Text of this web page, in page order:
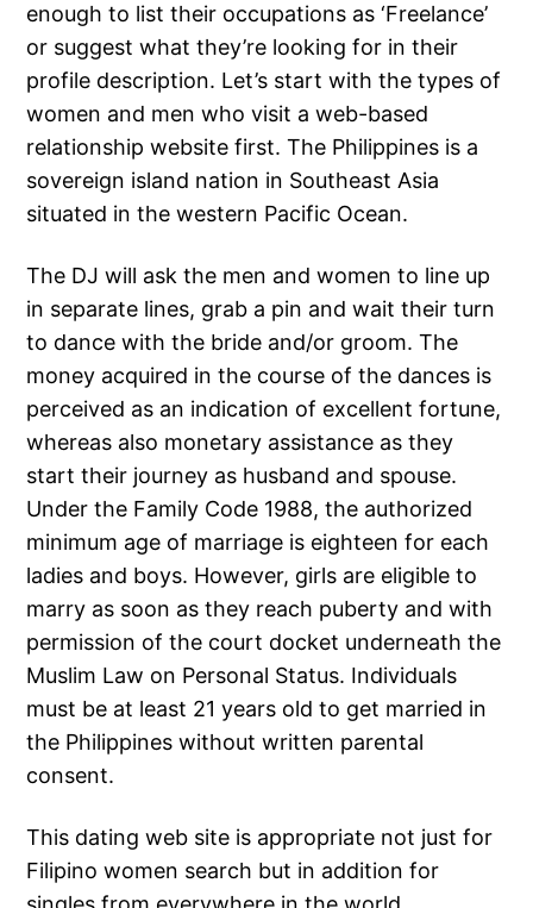
enough to list their occupations as ‘Freelance’
or suggest what they’re looking for in their
profile description. Let’s start with the types of
women and men who visit a web-based
relationship website first. The Philippines is a
sovereign island nation in Southeast Asia
situated in the western Pacific Ocean.
The DJ will ask the men and women to line up
in separate lines, grab a pin and wait their turn
to dance with the bride and/or groom. The
money acquired in the course of the dances is
perceived as an indication of excellent fortune,
whereas also monetary assistance as they
start their journey as husband and spouse.
Under the Family Code 1988, the authorized
minimum age of marriage is eighteen for each
ladies and boys. However, girls are eligible to
marry as soon as they reach puberty and with
permission of the court docket underneath the
Muslim Law on Personal Status. Individuals
must be at least 21 years old to get married in
the Philippines without written parental
consent.
This dating web site is appropriate not just for
Filipino women search but in addition for